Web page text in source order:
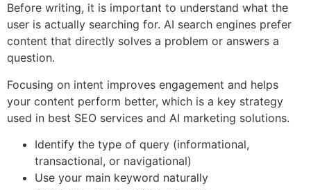
Before writing, it is important to understand what the
user is actually searching for. AI search engines prefer
content that directly solves a problem or answers a
question.
Focusing on intent improves engagement and helps
your content perform better, which is a key strategy
used in best SEO services and AI marketing solutions.
Identify the type of query (informational,
transactional, or navigational)
Use your main keyword naturally